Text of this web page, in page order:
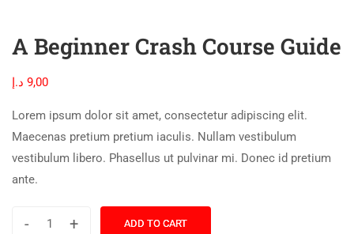
A Beginner Crash Course Guide
9,00 د.إ
Lorem ipsum dolor sit amet, consectetur adipiscing elit.
Maecenas pretium pretium iaculis. Nullam vestibulum
vestibulum libero. Phasellus ut pulvinar mi. Donec id pretium
ante.
- + ADD TO CART